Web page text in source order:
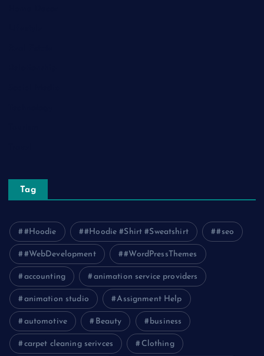
Tag
#Hoodie #Hoodie #Shirt #Sweatshirt #seo
#WebDevelopment #WordPressThemes
accounting animation service providers
animation studio Assignment Help
automotive Beauty business
carpet cleaning serivces Clothing